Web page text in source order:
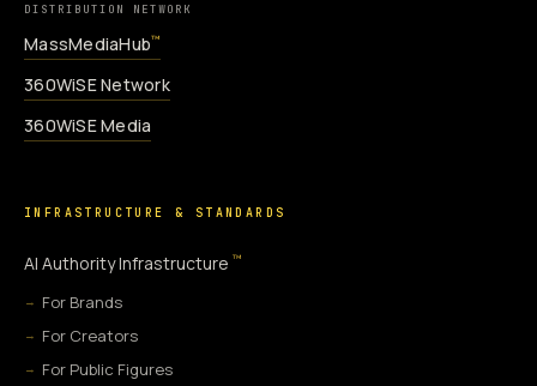
DISTRIBUTION NETWORK
MassMediaHub™
360WiSE Network
360WiSE Media
INFRASTRUCTURE & STANDARDS
AI Authority Infrastructure ™
For Brands
For Creators
For Public Figures